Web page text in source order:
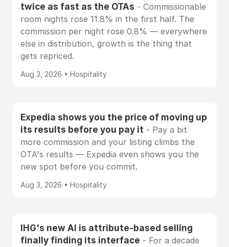
twice as fast as the OTAs - Commissionable
room nights rose 11.8% in the first half. The
commission per night rose 0.8% — everywhere
else in distribution, growth is the thing that
gets repriced.
Aug 3, 2026 • Hospitality
Expedia shows you the price of moving up
its results before you pay it - Pay a bit
more commission and your listing climbs the
OTA's results — Expedia even shows you the
new spot before you commit.
Aug 3, 2026 • Hospitality
IHG's new AI is attribute-based selling
finally finding its interface - For a decade